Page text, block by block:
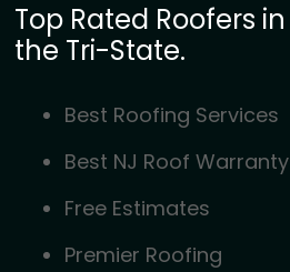
Top Rated Roofers in
the Tri-State.
Best Roofing Services
Best NJ Roof Warranty
Free Estimates
Premier Roofing